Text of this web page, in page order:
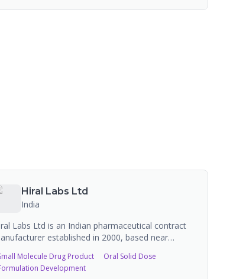
Hiral Labs Ltd
India
Labs Ltd is an Indian pharmaceutical contract
established in 2000, based near
GMP and ISO-certified manufacturing sites
liquid injections, tablets, capsules,
Molecule Drug Product
Oral Solid Dose
Development